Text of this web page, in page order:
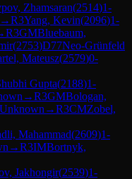
Zhamsaran(2514)1-
→R3Yang, Kevin(2096)1-
R3GMBluebaum,
(2753)D77Neo-Grünfeld
Mateusz(2579)0-
Gupta(2188)1-
→R3GMBologan,
Unknown →R3CMZobel,
Mahammad(2609)1-
→R3IMBortnyk,
Jakhongir(2539)1-